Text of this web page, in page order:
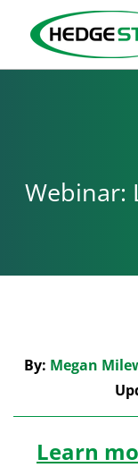
Webinar:
By: Megan
Learn